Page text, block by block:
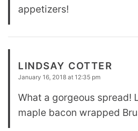
appetizers!
LINDSAY COTTER
January 16, 2018 at 12:35 pm
What a gorgeous spread!
maple bacon wrapped